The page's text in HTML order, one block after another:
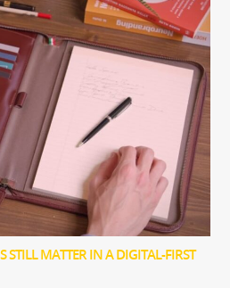
STILL MATTER IN A DIGITAL-FIRST